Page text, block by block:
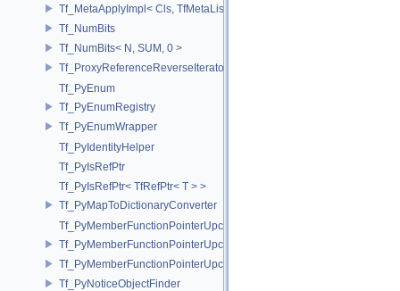
Tf_MetaApplyImpl< Cls, TfMetaList< Args...> >
Tf_NumBits
Tf_NumBits< N, SUM, 0 >
Tf_ProxyReferenceReverseIterator
Tf_PyEnum
Tf_PyEnumRegistry
Tf_PyEnumWrapper
Tf_PyIdentityHelper
Tf_PyIsRefPtr
Tf_PyIsRefPtr< TfRefPtr< T > >
Tf_PyMapToDictionaryConverter
Tf_PyMemberFunctionPointerUpcast
Tf_PyMemberFunctionPointerUpcast< Base, Ret(Derived::*)(Args...) >
Tf_PyMemberFunctionPointerUpcast< Base, Ret(Derived::*)(Args...)
Tf_PyNoticeObjectFinder